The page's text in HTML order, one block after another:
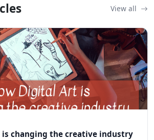
View all
changing the creative industry